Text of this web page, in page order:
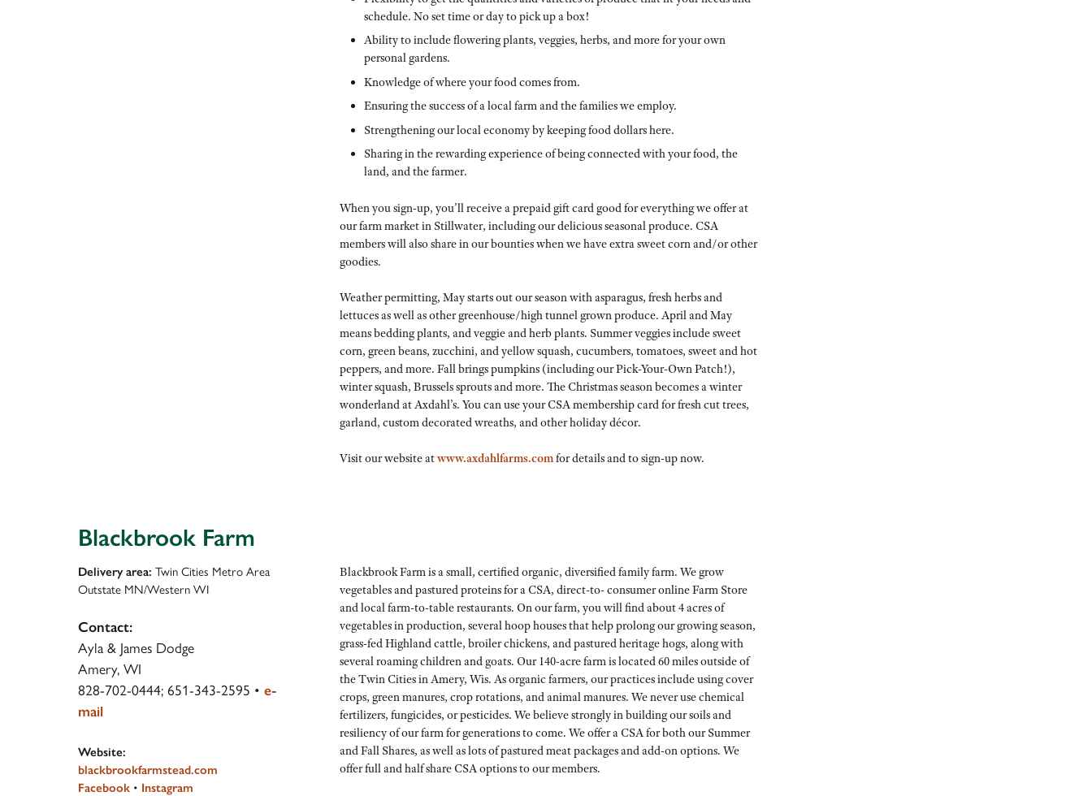
schedule. No set time or day to pick up a box!
Ability to include flowering plants, veggies, herbs, and more for your own
personal gardens.
Knowledge of where your food comes from.
Ensuring the success of a local farm and the families we employ.
Strengthening our local economy by keeping food dollars here.
Sharing in the rewarding experience of being connected with your food, the
land, and the farmer.
When you sign-up, you’ll receive a prepaid gift card good for everything we offer at
our farm market in Stillwater, including our delicious seasonal produce. CSA
members will also share in our bounties when we have extra sweet corn and/or other
goodies.
Weather permitting, May starts out our season with asparagus, fresh herbs and
lettuces as well as other greenhouse/high tunnel grown produce. April and May
means bedding plants, and veggie and herb plants. Summer veggies include sweet
corn, green beans, zucchini, and yellow squash, cucumbers, tomatoes, sweet and hot
peppers, and more. Fall brings pumpkins (including our Pick-Your-Own Patch!),
winter squash, Brussels sprouts and more. The Christmas season becomes a winter
wonderland at Axdahl’s. You can use your CSA membership card for fresh cut trees,
garland, custom decorated wreaths, and other holiday décor.
Visit our website atwww.axdahlfarms.comfor details and to sign-up now.
Blackbrook Farm
Delivery area: Twin Cities Metro Area
Outstate MN/Western WI
Contact:
Ayla & James Dodge
Amery, WI
828-702-0444; 651-343-2595 • e-
mail
Website:
blackbrookfarmstead.com
Facebook • Instagram
Blackbrook Farm is a small, certified organic, diversified family farm. We grow
vegetables and pastured proteins for a CSA, direct-to- consumer online Farm Store
and local farm-to-table restaurants. On our farm, you will find about 4 acres of
vegetables in production, several hoop houses that help prolong our growing season,
grass-fed Highland cattle, broiler chickens, and pastured heritage hogs, along with
several roaming children and goats. Our 140-acre farm is located 60 miles outside of
the Twin Cities in Amery, Wis. As organic farmers, our practices include using cover
crops, green manures, crop rotations, and animal manures. We never use chemical
fertilizers, fungicides, or pesticides. We believe strongly in building our soils and
resiliency of our farm for generations to come. We offer a CSA for both our Summer
and Fall Shares, as well as lots of pastured meat packages and add-on options. We
offer full and half share CSA options to our members.